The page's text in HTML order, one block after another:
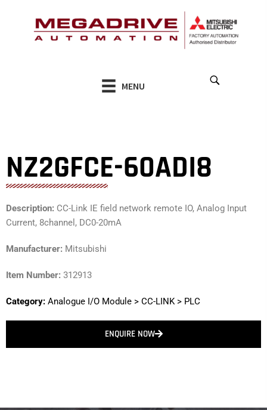
MENU
NZ2GFCE-60ADI8
Description: CC-Link IE field network remote IO, Analog Input
Current, 8channel, DC0-20mA
Manufacturer: Mitsubishi
Item Number: 312913
Category: Analogue I/O Module > CC-LINK > PLC
ENQUIRE NOW